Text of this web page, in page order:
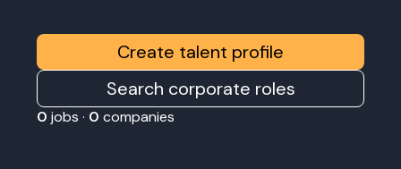
Create talent profile
Search corporate roles
0 jobs · 0 companies